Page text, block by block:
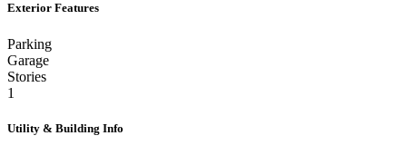
Exterior Features
Parking
Garage
Stories
1
Utility & Building Info